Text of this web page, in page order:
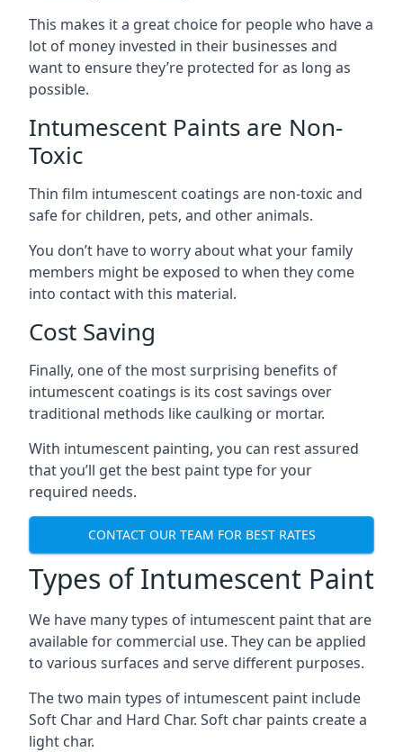
This makes it a great choice for people who have a
lot of money invested in their businesses and
want to ensure they’re protected for as long as
possible.
Intumescent Paints are Non-
Toxic
Thin film intumescent coatings are non-toxic and
safe for children, pets, and other animals.
You don’t have to worry about what your family
members might be exposed to when they come
into contact with this material.
Cost Saving
Finally, one of the most surprising benefits of
intumescent coatings is its cost savings over
traditional methods like caulking or mortar.
With intumescent painting, you can rest assured
that you’ll get the best paint type for your
required needs.
CONTACT OUR TEAM FOR BEST RATES
Types of Intumescent Paint
We have many types of intumescent paint that are
available for commercial use. They can be applied
to various surfaces and serve different purposes.
The two main types of intumescent paint include
Soft Char and Hard Char. Soft char paints create a
light char.